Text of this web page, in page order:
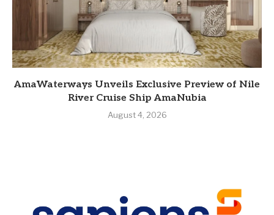
AmaWaterways Unveils Exclusive Preview of Nile
River Cruise Ship AmaNubia
August 4, 2026